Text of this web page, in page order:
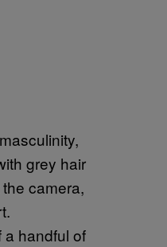
a handful of